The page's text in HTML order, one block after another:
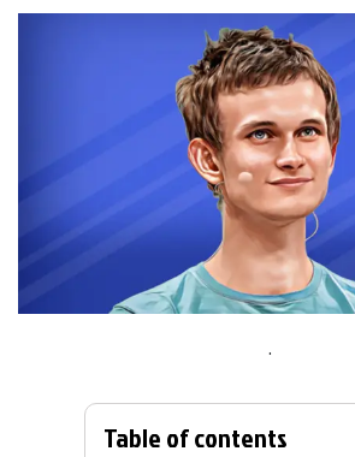
.
Table of contents